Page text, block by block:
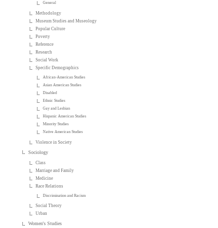
General
Methodology
Museum Studies and Museology
Popular Culture
Poverty
Reference
Research
Social Work
Specific Demographics
African-American Studies
Asian American Studies
Disabled
Ethnic Studies
Gay and Lesbian
Hispanic American Studies
Minority Studies
Native American Studies
Violence in Society
Sociology
Class
Marriage and Family
Medicine
Race Relations
Discrimination and Racism
Social Theory
Urban
Women's Studies